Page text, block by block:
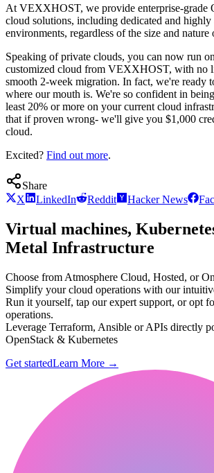
At VEXXHOST, we provide enterprise-grade
cloud solutions, including dedicated and highly
environments, regardless of the size and nature
Speaking of private clouds, you can now run
customized cloud from VEXXHOST, with no
smooth 2-week migration. In fact, we're ready
where our mouth is. We're so confident in
least 20% or more on your current cloud
that if proven wrong- we'll give you $1,000
cloud.
Excited? Find out more.
Share
X
LinkedIn Reddit Hacker News
Virtual machines,
Metal Infrastructure
Choose from Atmosphere Cloud, Hosted, or
Simplify your cloud operations with our
Run it yourself, tap our expert support, or opt
operations.
Leverage Terraform, Ansible or APIs directly
OpenStack & Kubernetes
Get startedLearn More →